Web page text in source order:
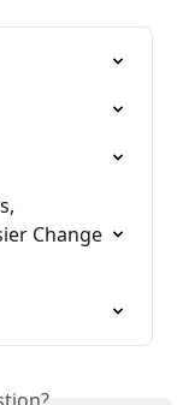
Change